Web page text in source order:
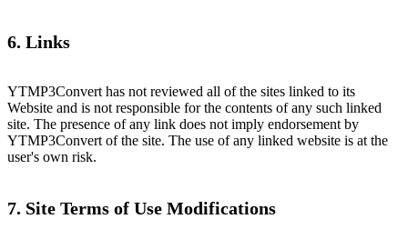
6. Links
YTMP3Convert has not reviewed all of the sites linked to its
Website and is not responsible for the contents of any such linked
site. The presence of any link does not imply endorsement by
YTMP3Convert of the site. The use of any linked website is at the
user's own risk.
7. Site Terms of Use Modifications